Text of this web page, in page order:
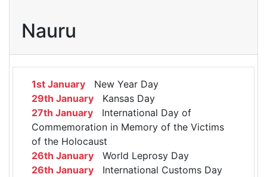
Nauru
1st January New Year Day
29th January Kansas Day
27th January International Day of
Commemoration in Memory of the Victims
of the Holocaust
26th January World Leprosy Day
26th January International Customs Day